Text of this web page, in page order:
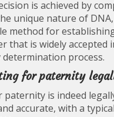
is achieved by
unique nature of
method for
that is widely
process.
for paternity
is indeed
accurate, with a